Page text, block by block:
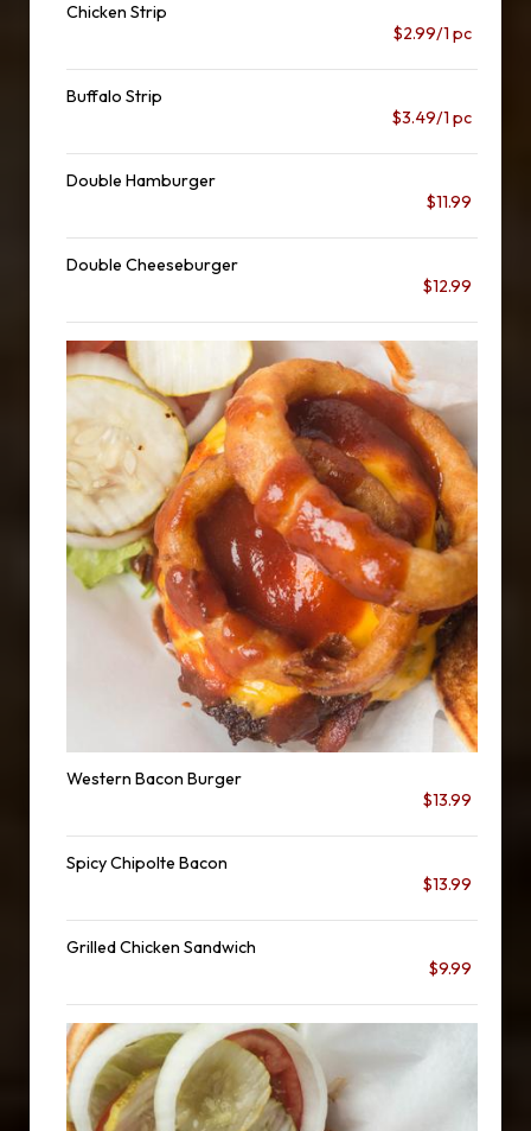
Chicken Strip
$2.99/1 pc
Buffalo Strip
$3.49/1 pc
Double Hamburger
$11.99
Double Cheeseburger
$12.99
Western Bacon Burger
$13.99
Spicy Chipolte Bacon
$13.99
Grilled Chicken Sandwich
$9.99